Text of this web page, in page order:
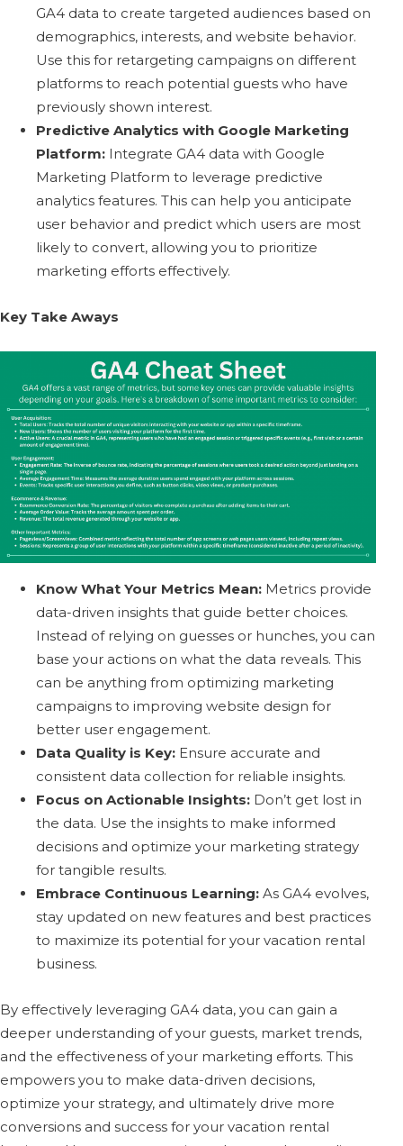
GA4 data to create targeted audiences based on
demographics, interests, and website behavior.
Use this for retargeting campaigns on different
platforms to reach potential guests who have
previously shown interest.
Predictive Analytics with Google Marketing
Platform: Integrate GA4 data with Google
Marketing Platform to leverage predictive
analytics features. This can help you anticipate
user behavior and predict which users are most
likely to convert, allowing you to prioritize
marketing efforts effectively.
Key Take Aways
Know What Your Metrics Mean: Metrics provide
data-driven insights that guide better choices.
Instead of relying on guesses or hunches, you can
base your actions on what the data reveals. This
can be anything from optimizing marketing
campaigns to improving website design for
better user engagement.
Data Quality is Key: Ensure accurate and
consistent data collection for reliable insights.
Focus on Actionable Insights: Don’t get lost in
the data. Use the insights to make informed
decisions and optimize your marketing strategy
for tangible results.
Embrace Continuous Learning: As GA4 evolves,
stay updated on new features and best practices
to maximize its potential for your vacation rental
business.
By effectively leveraging GA4 data, you can gain a
deeper understanding of your guests, market trends,
and the effectiveness of your marketing efforts. This
empowers you to make data-driven decisions,
optimize your strategy, and ultimately drive more
conversions and success for your vacation rental